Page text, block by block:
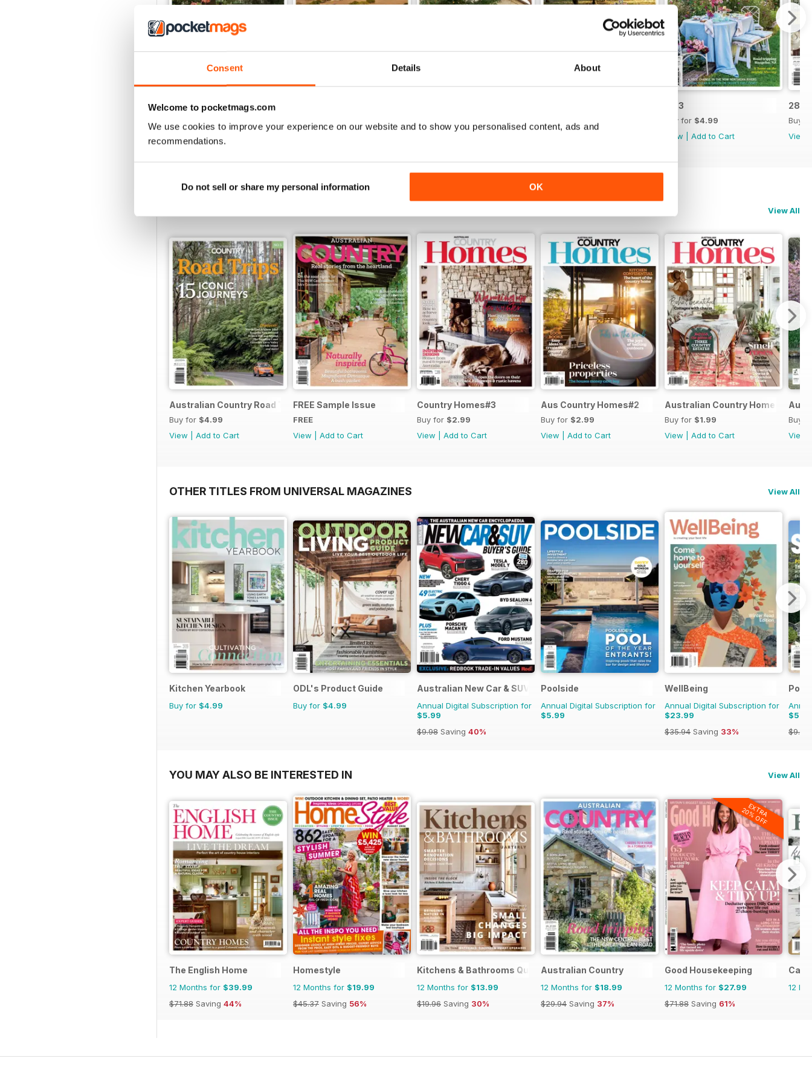
Consent Details About
Welcome to pocketmags.com
We use cookies to improve your experience on our website and to show you personalised content, ads and
recommendations.
Do not sell or share my personal information OK
29.1
$4.99
Add to Cart
Buy for Buy for
$4.99
28.3
Buy for $4.99
View
Add to Cart
28.2
Buy
View
View All
Australian Country Road Trips
Buy for $4.99
View
Add to Cart
FREE Sample Issue
FREE
View
Add to Cart
Country Homes#3
Buy for $2.99
View
Add to Cart
Aus Country Homes#2
Buy for $2.99
View
Add to Cart
Australian Country Home #1
Buy for $1.99
View
Add to Cart
Buy
View
OTHER TITLES FROM UNIVERSAL MAGAZINES View All
Kitchen Yearbook
Buy for $4.99
ODL's Product Guide
Buy for $4.99
Australian New Car & SUV Buyers Guide
Annual Digital Subscription for
$5.99
$9.98 Saving 40%
Poolside
Annual Digital Subscription for
$5.99
WellBeing
Annual Digital Subscription for
$23.99
$35.94 Saving 33%
$5.99
$9.98
YOU MAY ALSO BE INTERESTED IN View All
The English Home
12 Months for $39.99
$71.88 Saving 44%
Homestyle
12 Months for $19.99
$45.37 Saving 56%
Kitchens & Bathrooms Quarterly
12 Months for $13.99
$19.96 Saving 30%
Australian Country
12 Months for $18.99
$29.94 Saving 37%
EXTRA
20% OFF
Good Housekeeping
12 Months for $27.99
$71.88 Saving 61%
12